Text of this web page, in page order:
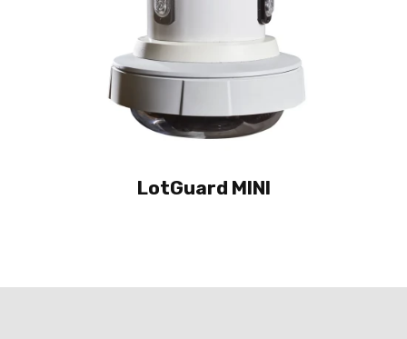
LotGuard MINI